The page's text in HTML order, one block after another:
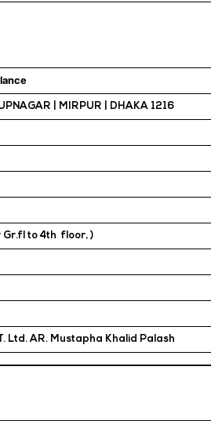
| MIRPUR | DHAKA 1216
Gr.fl to 4th floor, )
Ltd. AR. Mustapha Khalid Palash